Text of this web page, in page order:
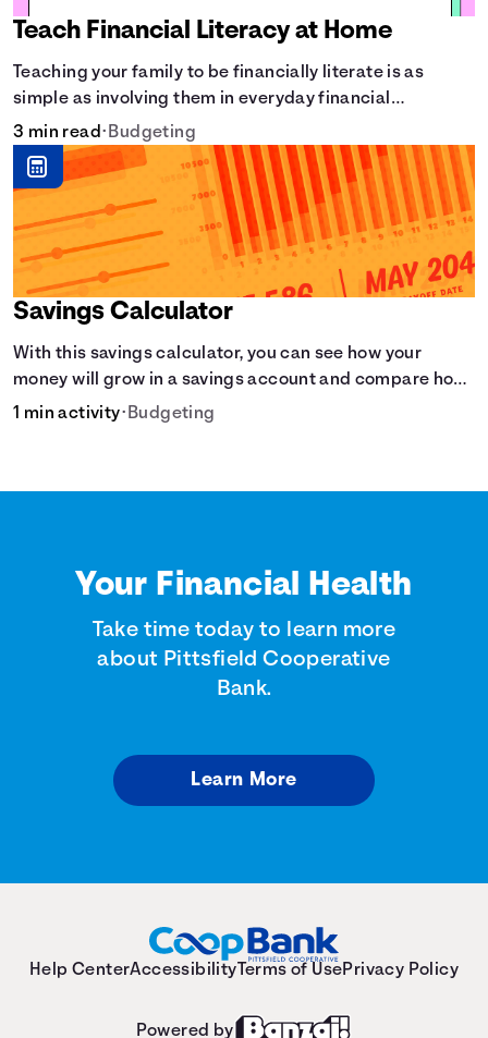
Teach Financial Literacy at Home
Teaching your family to be financially literate is as
simple as involving them in everyday financial
decisions.
3 min read•Budgeting
Savings Calculator
With this savings calculator, you can see how your
money will grow in a savings account and compare how
different compound interest rates and saving periods
1 min activity•Budgeting
Your Financial Health
Take time today to learn more
about Pittsfield Cooperative
Bank.
Learn More
Help CenterAccessibility Terms of UsePrivacy Policy
Powered by